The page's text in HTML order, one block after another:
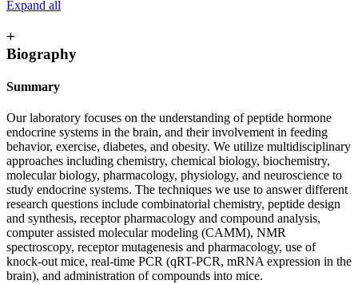
Expand all
+
Biography
Summary
Our laboratory focuses on the understanding of peptide hormone
endocrine systems in the brain, and their involvement in feeding
behavior, exercise, diabetes, and obesity. We utilize multidisciplinary
approaches including chemistry, chemical biology, biochemistry,
molecular biology, pharmacology, physiology, and neuroscience to
study endocrine systems. The techniques we use to answer different
research questions include combinatorial chemistry, peptide design
and synthesis, receptor pharmacology and compound analysis,
computer assisted molecular modeling (CAMM), NMR
spectroscopy, receptor mutagenesis and pharmacology, use of
knock-out mice, real-time PCR (qRT-PCR, mRNA expression in the
brain), and administration of compounds into mice.